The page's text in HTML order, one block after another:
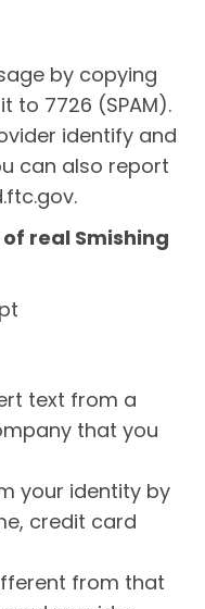
by copying
to 7726 (SPAM).
identify and
can also report
real Smishing
text from a
that you
your identity by
credit card
from that